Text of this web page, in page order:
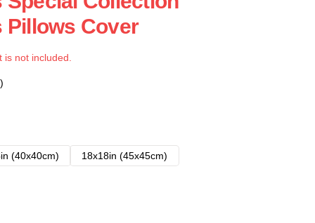
Pillows Cover
not included.
(40x40cm)
18x18in (45x45cm)